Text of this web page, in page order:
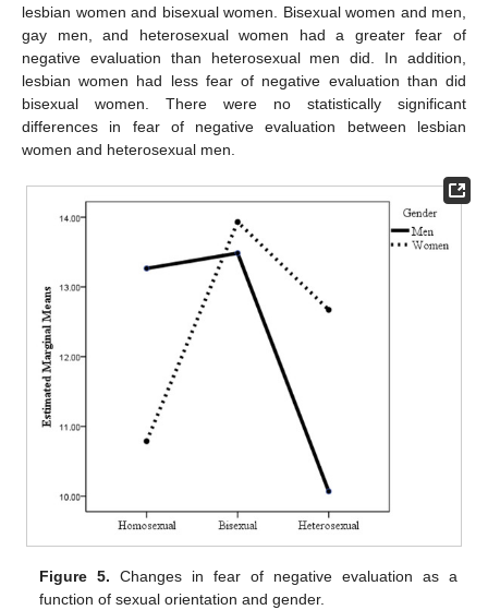
lesbian women and bisexual women. Bisexual women and men,
gay men, and heterosexual women had a greater fear of
negative evaluation than heterosexual men did. In addition,
lesbian women had less fear of negative evaluation than did
bisexual women. There were no statistically significant
differences in fear of negative evaluation between lesbian
women and heterosexual men.
Figure 5. Changes in fear of negative evaluation as a
function of sexual orientation and gender.